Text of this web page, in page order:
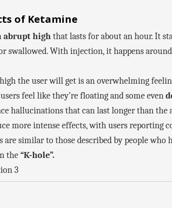
of Ketamine
abrupt highthat lasts for about an hour. It
swallowed. With injection, it happens
the user will get is an overwhelming
feel like they’re floating and some even
hallucinations that can last longer than the
more intense effects, with users reporting
are similar to those described by people who
the“K-hole”.
3